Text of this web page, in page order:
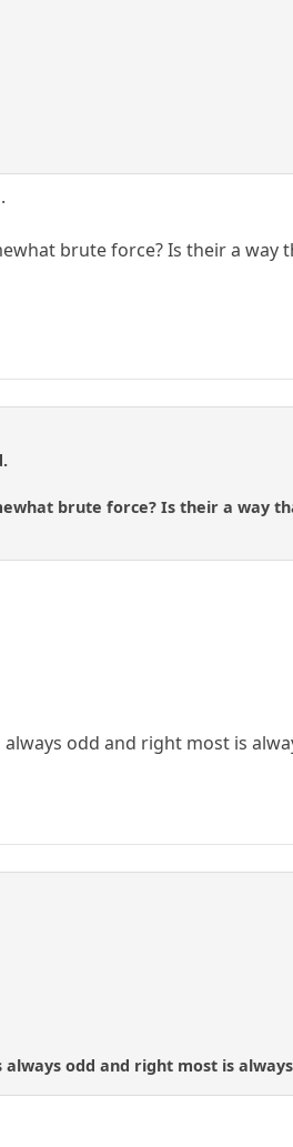
brute force? Is their a way
brute force? Is their a way
odd and right most is
odd and right most is